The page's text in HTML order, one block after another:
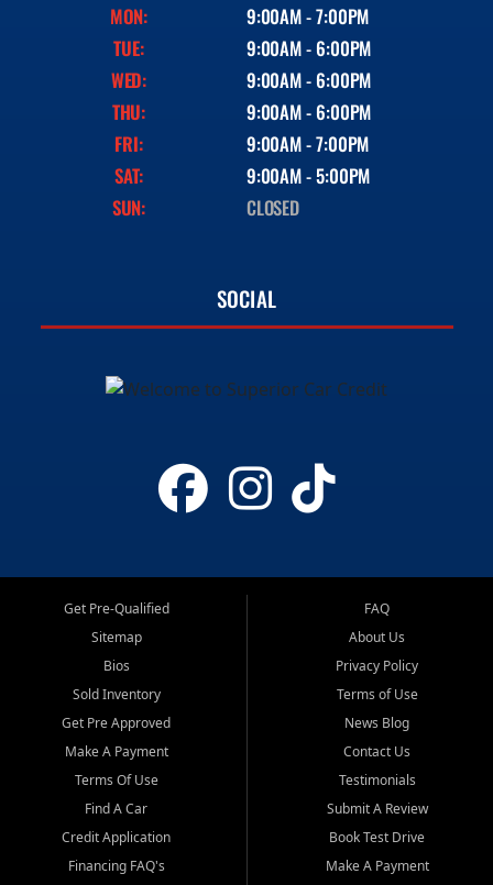
MON:
9:00AM - 7:00PM
TUE:
9:00AM - 6:00PM
WED:
9:00AM - 6:00PM
THU:
9:00AM - 6:00PM
FRI:
9:00AM - 7:00PM
SAT:
9:00AM - 5:00PM
SUN:
CLOSED
SOCIAL
Get Pre-Qualified
Sitemap
Bios
Sold Inventory
Get Pre Approved
Make A Payment
Terms Of Use
Find A Car
Credit Application
Financing FAQ's
FAQ
About Us
Privacy Policy
Terms of Use
News Blog
Contact Us
Testimonials
Submit A Review
Book Test Drive
Make A Payment